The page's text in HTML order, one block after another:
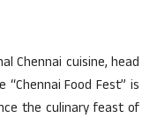
Chennai cuisine, head
Food Fest” is
the culinary feast of